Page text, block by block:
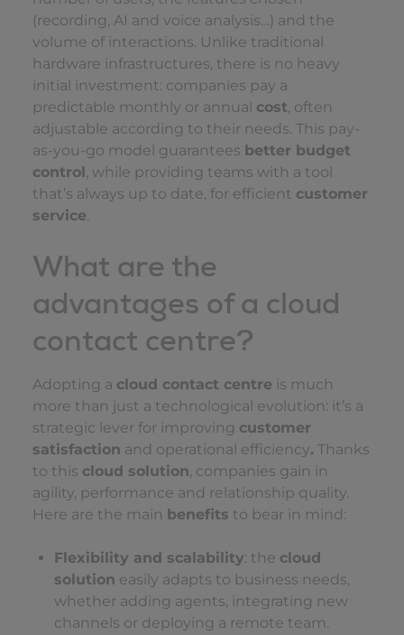
(recording, AI and voice analysis…) and the
volume of interactions. Unlike traditional
hardware infrastructures, there is no heavy
initial investment: companies pay a
predictable monthly or annual cost, often
adjustable according to their needs. This pay-
as-you-go model guarantees better budget
control , while providing teams with a tool
that’s always up to date, for efficient customer
service.
What are the
advantages of a cloud
contact centre?
Adopting a cloud contact centre is much
more than just a technological evolution: it’s a
strategic lever for improving customer
satisfaction and operational efficiency. Thanks
to this cloud solution, companies gain in
agility, performance and relationship quality.
Here are the main benefits to bear in mind:
Flexibility and scalability: the cloud
solution easily adapts to business needs,
whether adding agents, integrating new
channels or deploying a remote team.